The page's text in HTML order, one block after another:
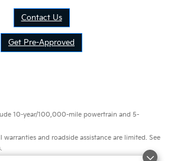
Contact Us
Get Pre-Approved
10-year/100,000-mile powertrain and 5-
and roadside assistance are limited. See